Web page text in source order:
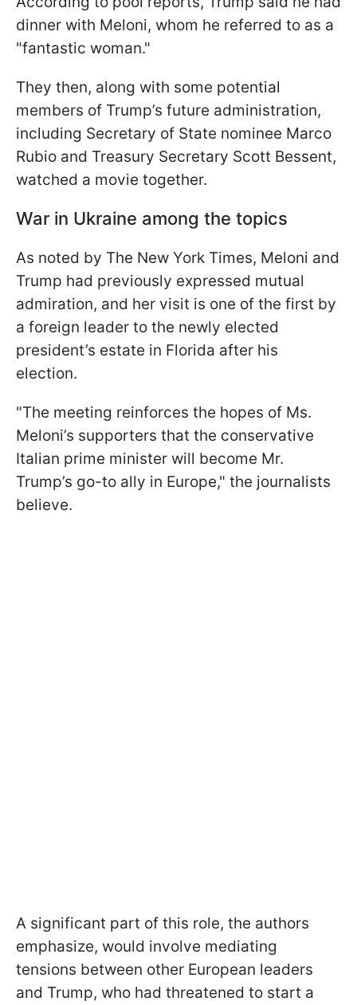
dinner with Meloni, whom he referred to as a
"fantastic woman."
They then, along with some potential
members of Trump’s future administration,
including Secretary of State nominee Marco
Rubio and Treasury Secretary Scott Bessent,
watched a movie together.
War in Ukraine among the topics
As noted by The New York Times, Meloni and
Trump had previously expressed mutual
admiration, and her visit is one of the first by
a foreign leader to the newly elected
president’s estate in Florida after his
election.
"The meeting reinforces the hopes of Ms.
Meloni’s supporters that the conservative
Italian prime minister will become Mr.
Trump’s go-to ally in Europe," the journalists
believe.
A significant part of this role, the authors
emphasize, would involve mediating
tensions between other European leaders
and Trump, who had threatened to start a